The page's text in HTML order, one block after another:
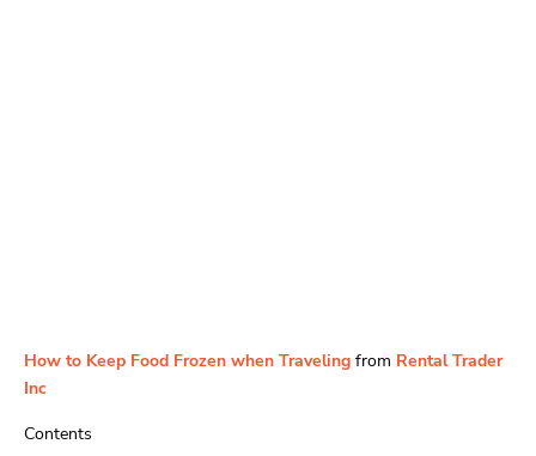
How to Keep Food Frozen when Traveling from Rental Trader
Inc
Contents